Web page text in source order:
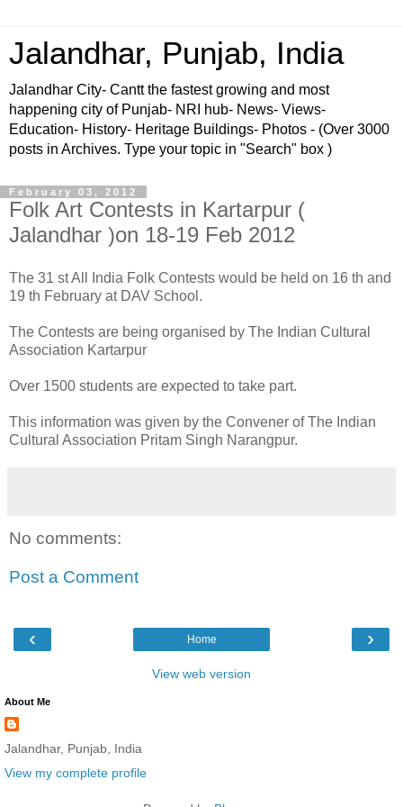
Jalandhar, Punjab, India
Jalandhar City- Cantt the fastest growing and most
happening city of Punjab- NRI hub- News- Views-
Education- History- Heritage Buildings- Photos - (Over 3000
posts in Archives. Type your topic in "Search" box )
February 03, 2012
Folk Art Contests in Kartarpur (
Jalandhar )on 18-19 Feb 2012
The 31 st All India Folk Contests would be held on 16 th and
19 th February at DAV School.
The Contests are being organised by The Indian Cultural
Association Kartarpur
Over 1500 students are expected to take part.
This information was given by the Convener of The Indian
Cultural Association Pritam Singh Narangpur.
No comments:
Post a Comment
‹ ›
Home
View web version
About Me
Jalandhar, Punjab, India
View my complete profile